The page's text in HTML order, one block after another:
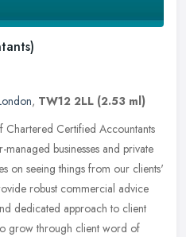
, TW12 2LL (2.53 ml)
Chartered Certified Accountants
businesses and private
on seeing things from our clients'
robust commercial advice
dedicated approach to client
grow through client word of